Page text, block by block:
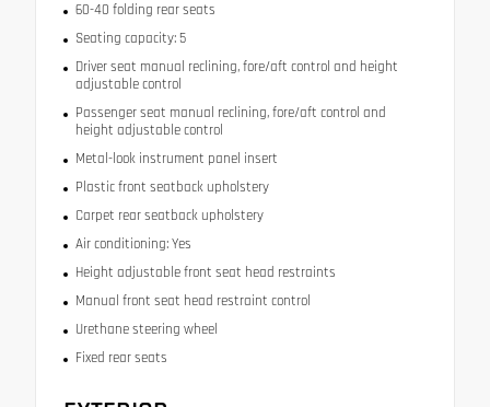
60-40 folding rear seats
Seating capacity: 5
Driver seat manual reclining, fore/aft control and height
adjustable control
Passenger seat manual reclining, fore/aft control and
height adjustable control
Metal-look instrument panel insert
Plastic front seatback upholstery
Carpet rear seatback upholstery
Air conditioning: Yes
Height adjustable front seat head restraints
Manual front seat head restraint control
Urethane steering wheel
Fixed rear seats